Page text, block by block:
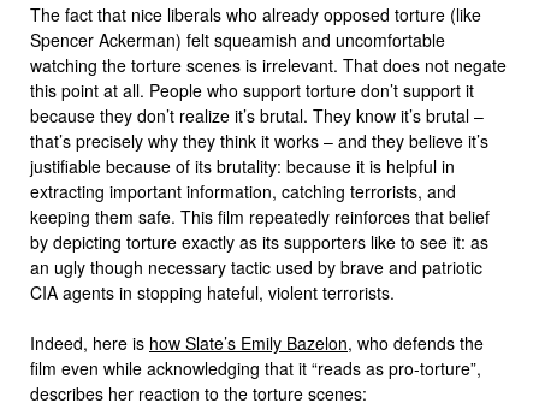
The fact that nice liberals who already opposed torture (like
Spencer Ackerman) felt squeamish and uncomfortable
watching the torture scenes is irrelevant. That does not negate
this point at all. People who support torture don’t support it
because they don’t realize it’s brutal. They know it’s brutal –
that’s precisely why they think it works – and they believe it’s
justifiable because of its brutality: because it is helpful in
extracting important information, catching terrorists, and
keeping them safe. This film repeatedly reinforces that belief
by depicting torture exactly as its supporters like to see it: as
an ugly though necessary tactic used by brave and patriotic
CIA agents in stopping hateful, violent terrorists.
Indeed, here is how Slate’s Emily Bazelon, who defends the
film even while acknowledging that it “reads as pro-torture”,
describes her reaction to the torture scenes: